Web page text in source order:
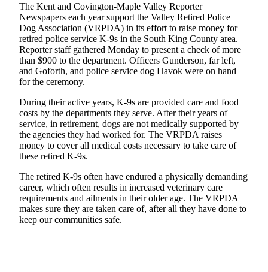
Vacation
Hold
Contact
Our
Subscriber
Center
News
Northwest
Submit
a Press
Release
Submit
a Story
The Kent and Covington-Maple Valley Reporter
Newspapers each year support the Valley Retired Police
Dog Association (VRPDA) in its effort to raise money for
retired police service K-9s in the South King County area.
Reporter staff gathered Monday to present a check of more
than $900 to the department. Officers Gunderson, far left,
and Goforth, and police service dog Havok were on hand
for the ceremony.
During their active years, K-9s are provided care and food
costs by the departments they serve. After their years of
service, in retirement, dogs are not medically supported by
the agencies they had worked for. The VRPDA raises
money to cover all medical costs necessary to take care of
these retired K-9s.
The retired K-9s often have endured a physically demanding
career, which often results in increased veterinary care
requirements and ailments in their older age. The VRPDA
makes sure they are taken care of, after all they have done to
keep our communities safe.